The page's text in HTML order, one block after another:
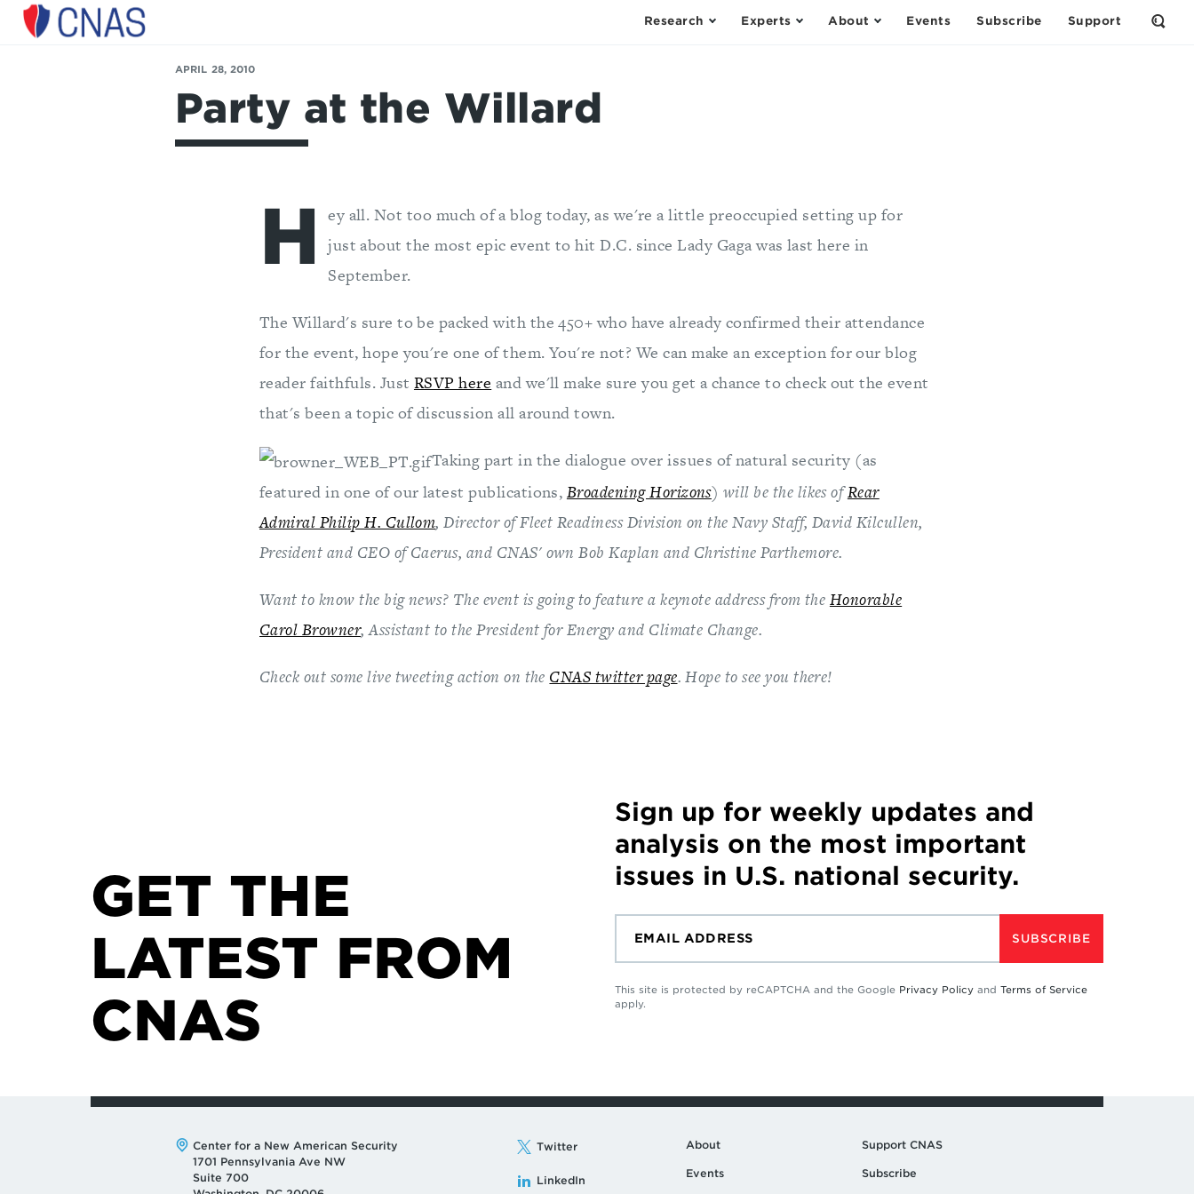
Center
Research Experts About Events Subscribe Support
Open
APRIL 28, 2010
Party at the Willard
H
ey all. Not too much of a blog today, as we're a little preoccupied setting up for
just about the most epic event to hit D.C. since Lady Gaga was last here in
September.
The Willard's sure to be packed with the 450+ who have already confirmed their attendance
for the event, hope you're one of them. You're not? We can make an exception for our blog
reader faithfuls. Just RSVP here and we'll make sure you get a chance to check out the event
that's been a topic of discussion all around town.
Taking part in the dialogue over issues of natural security (as
featured in one of our latest publications, Broadening Horizons) will be the likes ofRear
Admiral Philip H. Cullom, Director of Fleet Readiness Division on the Navy Staff, David Kilcullen,
President and CEO of Caerus, and CNAS' own Bob Kaplan and Christine Parthemore.
Want to know the big news? The event is going to feature a keynote address from the Honorable
Carol Browner, Assistant to the President for Energy and Climate Change.
Check out some live tweeting action on the CNAS twitter page. Hope to see you there!
GET THE
LATEST FROM
CNAS
Sign up for weekly updates and
analysis on the most important
issues in U.S. national security.
SUBSCRIBE
This site is protected by reCAPTCHA and the Google Privacy Policy and Terms of Service
apply.
Address:
Center for a New American Security
1701 Pennsylvania Ave NW
Suite 700
Twitter
LinkedIn
About
Events
Support CNAS
Subscribe